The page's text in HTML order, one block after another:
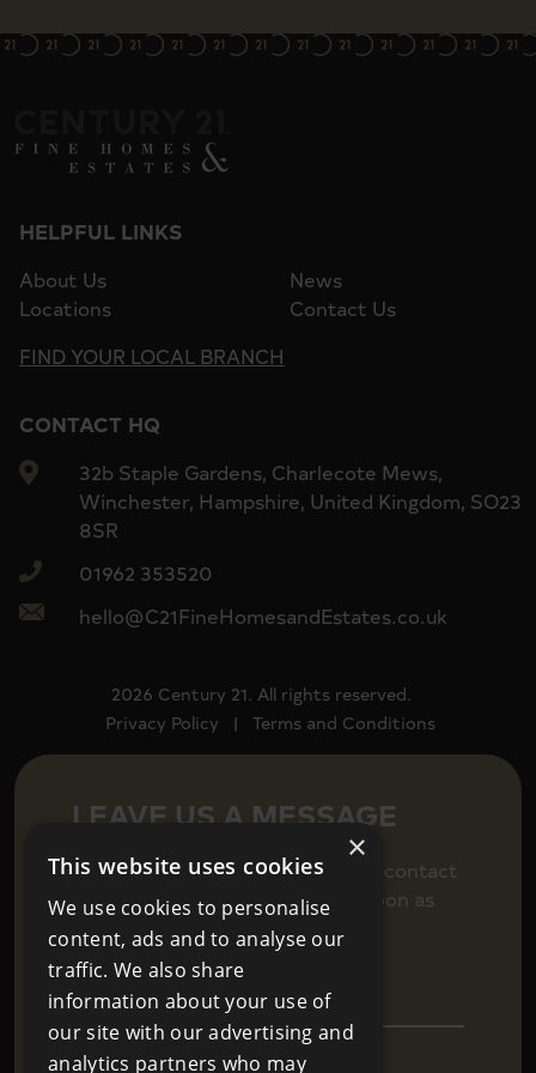
CONTACT HQ
32b Staple Gardens, Charlecote Mews,
Winchester, Hampshire, United Kingdom, SO23
8SR
01962 353520
hello@C21FineHomesandEstates.co.uk
HELPFUL LINKS
About Us
News
Locations
Contact Us
FIND YOUR LOCAL BRANCH
2026 Century 21. All rights reserved.
Privacy Policy
| Terms and Conditions
LEAVE US A MESSAGE
Fill in your details below to get in contact
and we will be back in touch as soon as
we can.
×
This website uses cookies
We use cookies to personalise
content, ads and to analyse our
traffic. We also share
information about your use of
our site with our advertising and
analytics partners who may